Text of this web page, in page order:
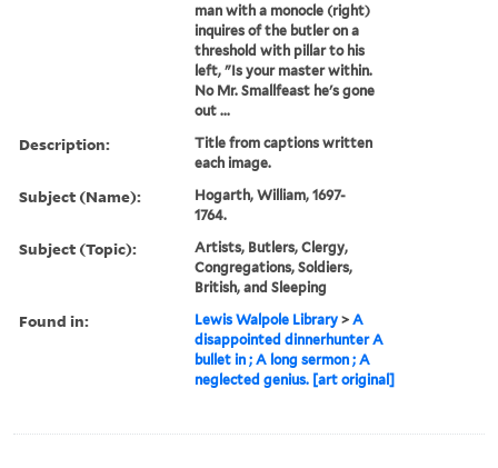
man with a monocle (right)
inquires of the butler on a
threshold with pillar to his
left, "Is your master within.
No Mr. Smallfeast he's gone
out ...
Description:
Title from captions written
each image.
Subject (Name):
Hogarth, William, 1697-
1764.
Subject (Topic):
Artists, Butlers, Clergy,
Congregations, Soldiers,
British, and Sleeping
Found in: Lewis Walpole Library >A
disappointed dinnerhunter A
bullet in ; A long sermon ; A
neglected genius. [art original]